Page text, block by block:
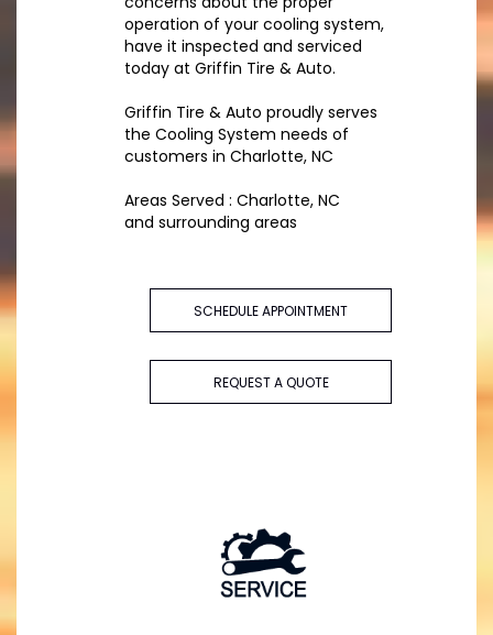
operation of your cooling system,
have it inspected and serviced
today at Griffin Tire & Auto.
Griffin Tire & Auto proudly serves
the Cooling System needs of
customers in Charlotte, NC
Areas Served : Charlotte, NC
and surrounding areas
SCHEDULE APPOINTMENT
REQUEST A QUOTE